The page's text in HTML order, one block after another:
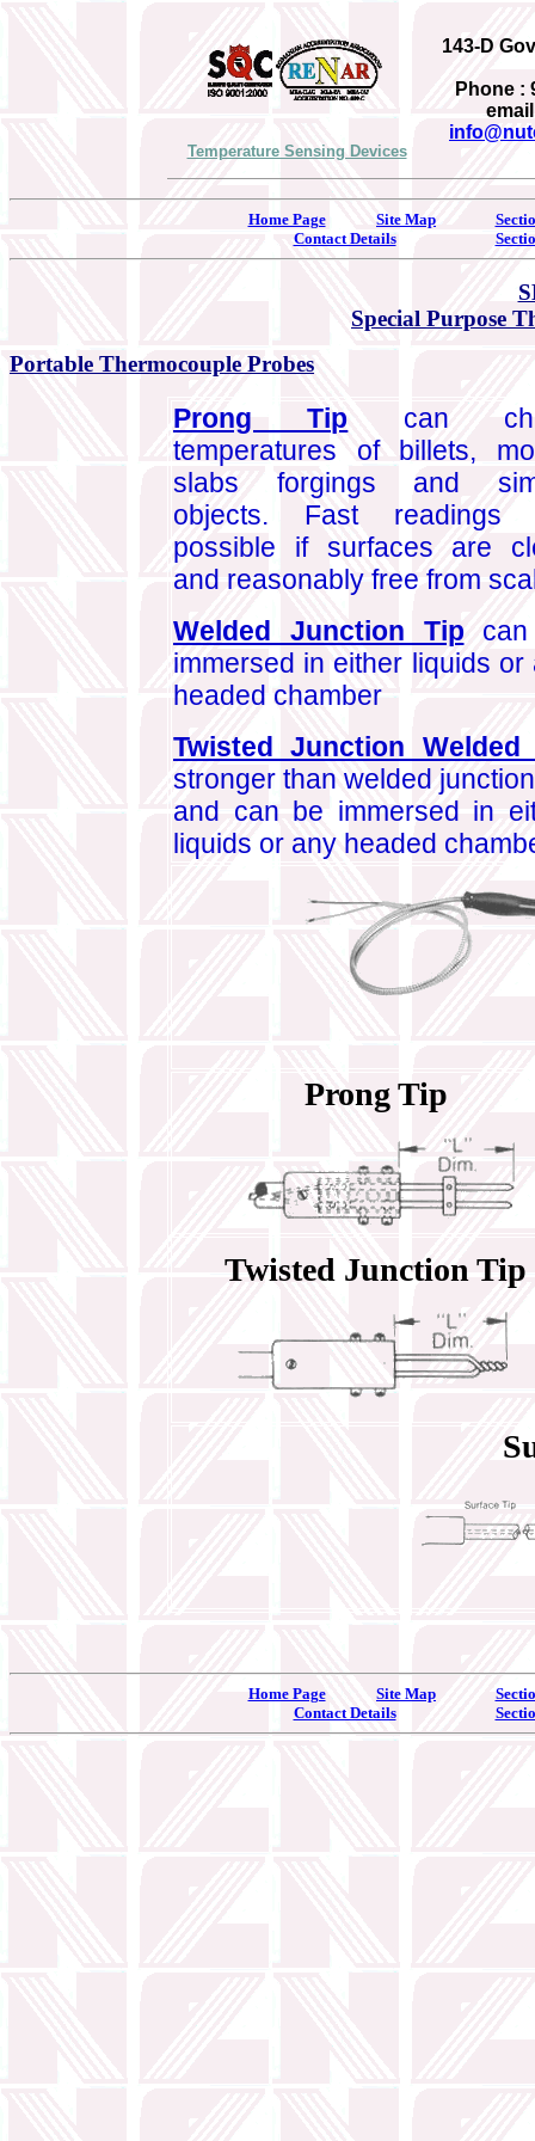
143-D
Phone :
Temperature Sensing Devices
Home Page Site Map
Contact Details
Special Purpose
Portable Thermocouple Probes
Prong Tip can
temperatures of billets,
slabs forgings and
objects. Fast readings
possible if surfaces are
and reasonably free from
Welded Junction Tipcan
immersed in either liquids or
headed chamber
Twisted Junction Welded
stronger than welded
and can be immersed in
liquids or any headed
Prong Tip
Twisted Junction Tip
Home Page Site Map
Contact Details